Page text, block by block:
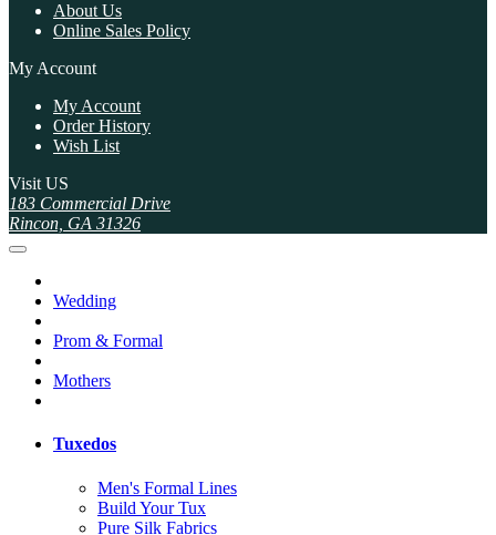
About Us
Online Sales Policy
My Account
My Account
Order History
Wish List
Visit US
183 Commercial Drive
Rincon, GA 31326
Wedding
Prom & Formal
Mothers
Tuxedos
Men's Formal Lines
Build Your Tux
Pure Silk Fabrics